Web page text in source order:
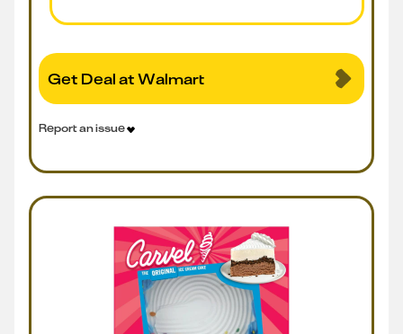
Get Deal at Walmart
Report an issue